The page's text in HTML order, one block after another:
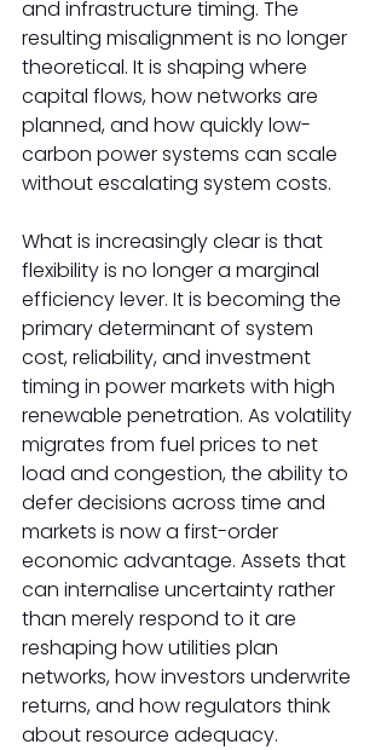
and infrastructure timing. The
resulting misalignment is no longer
theoretical. It is shaping where
capital flows, how networks are
planned, and how quickly low-
carbon power systems can scale
without escalating system costs.
What is increasingly clear is that
flexibility is no longer a marginal
efficiency lever. It is becoming the
primary determinant of system
cost, reliability, and investment
timing in power markets with high
renewable penetration. As volatility
migrates from fuel prices to net
load and congestion, the ability to
defer decisions across time and
markets is now a first-order
economic advantage. Assets that
can internalise uncertainty rather
than merely respond to it are
reshaping how utilities plan
networks, how investors underwrite
returns, and how regulators think
about resource adequacy.